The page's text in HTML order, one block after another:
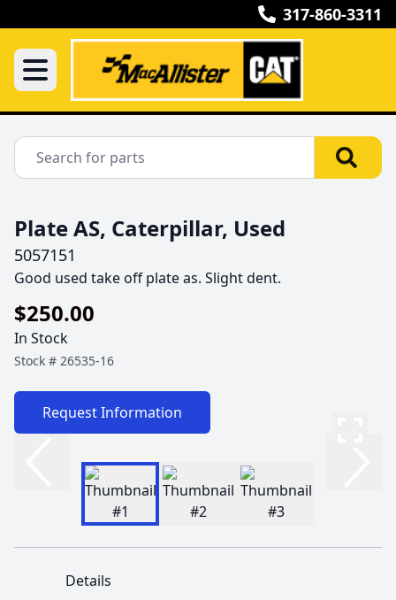
317-860-3311
Plate AS, Caterpillar, Used
5057151
Good used take off plate as. Slight dent.
$250.00
In Stock
Stock # 26535-16
Request Information
Details